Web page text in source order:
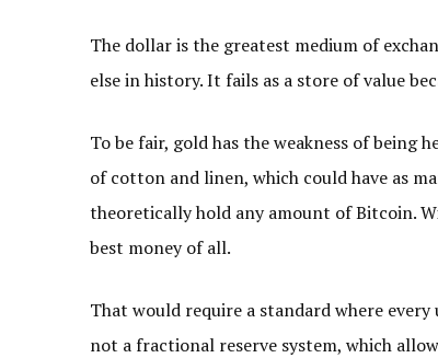
The dollar is the greatest medium of
else in history. It fails as a store of value
To be fair, gold has the weakness of
of cotton and linen, which could have as
theoretically hold any amount of Bitcoin.
best money of all.
That would require a standard where
not a fractional reserve system, which